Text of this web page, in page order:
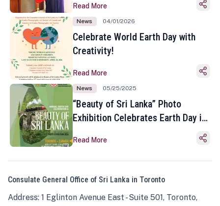
Read More
News 04/01/2026
Celebrate World Earth Day with
Creativity!
Read More
News 05/25/2025
“Beauty of Sri Lanka” Photo
Exhibition Celebrates Earth Day in
Read More
Consulate General Office of Sri Lanka in Toronto
Address: 1 Eglinton Avenue East - Suite 501, Toronto,